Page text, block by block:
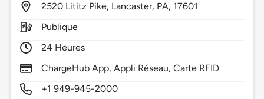
2520 Lititz Pike, Lancaster, PA, 17601
Publique
24 Heures
ChargeHub App, Appli Réseau, Carte RFID
+1 949-945-2000